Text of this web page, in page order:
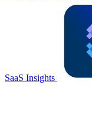
SaaS Insights